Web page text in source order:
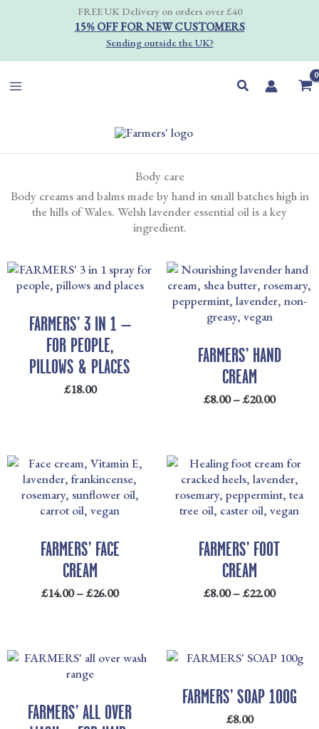
FREE UK Delivery on orders over £40
15% OFF FOR NEW CUSTOMERS
Sending outside the UK?
Search
Body care
Body creams and balms made by hand in small batches high in
the hills of Wales. Welsh lavender essential oil is a key
ingredient.
FARMERS’ 3 IN 1 –
FOR PEOPLE,
PILLOWS & PLACES
£18.00
FARMERS’ HAND
CREAM
£8.00–£20.00
PRICE
£8.00
FARMERS’ FACE
CREAM
£14.00–£26.00
PRICE
RANGE:
£14.00
THROUGH
FARMERS’ FOOT
CREAM
£8.00–£22.00
PRICE
£8.00
FARMERS’ ALL OVER
PRICE
THROUGH
£45.00
FARMERS’ SOAP 100G
£8.00